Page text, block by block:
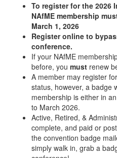
To register for the 2026
NAfME membership
March 1, 2026
Register online to
conference.
If your NAfME
before, you must renew
A member may register
status, however, a badge
membership is either in
to March 2026.
Active, Retired, &
complete, and paid or
the convention badge
simply walk in, grab a